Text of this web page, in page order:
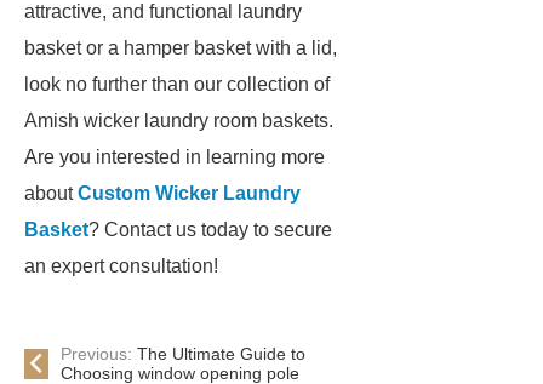
attractive, and functional laundry
basket or a hamper basket with a lid,
look no further than our collection of
Amish wicker laundry room baskets.
Are you interested in learning more
aboutCustom Wicker Laundry
Basket? Contact us today to secure
an expert consultation!
Previous: The Ultimate Guide to
Choosing window opening pole